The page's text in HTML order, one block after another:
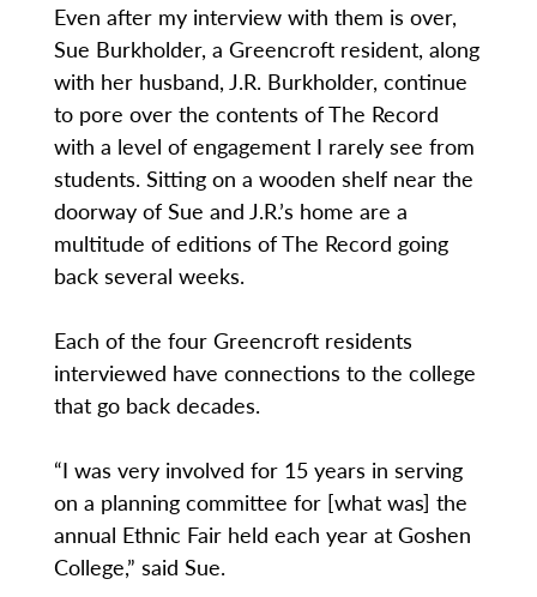
Even after my interview with them is over,
Sue Burkholder, a Greencroft resident, along
with her husband, J.R. Burkholder, continue
to pore over the contents of The Record
with a level of engagement I rarely see from
students. Sitting on a wooden shelf near the
doorway of Sue and J.R.’s home are a
multitude of editions of The Record going
back several weeks.
Each of the four Greencroft residents
interviewed have connections to the college
that go back decades.
“I was very involved for 15 years in serving
on a planning committee for [what was] the
annual Ethnic Fair held each year at Goshen
College,” said Sue.